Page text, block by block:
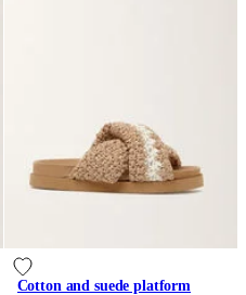
Cotton and suede platform